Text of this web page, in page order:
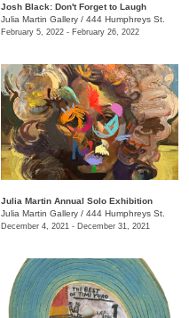
Josh Black: Don't Forget to Laugh
Julia Martin Gallery / 444 Humphreys St.
February 5, 2022 - February 26, 2022
Julia Martin Annual Solo Exhibition
Julia Martin Gallery / 444 Humphreys St.
December 4, 2021 - December 31, 2021